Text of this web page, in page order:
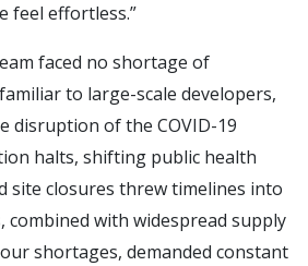
feel effortless.”
faced no shortage of
to large-scale developers,
disruption of the COVID-19
halts, shifting public health
site closures threw timelines into
combined with widespread supply
shortages, demanded constant